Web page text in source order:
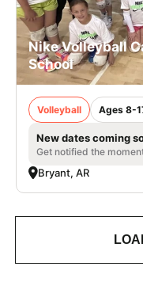
Nike Volleyball
School
Volleyball Ages 8-
New dates coming
Get notified the
Bryant, AR